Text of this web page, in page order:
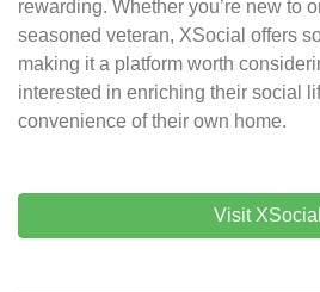
rewarding. Whether you’re new to
seasoned veteran, XSocial offers
making it a platform worth
interested in enriching their social
convenience of their own home.
Visit XSocial